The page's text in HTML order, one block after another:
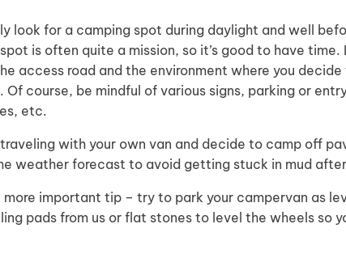
look for a camping spot during daylight and well
is often quite a mission, so it’s good to have time.
access road and the environment where you
Of course, be mindful of various signs, parking or
etc.
traveling with your own van and decide to camp off
weather forecast to avoid getting stuck in mud
more important tip – try to park your campervan as
pads from us or flat stones to level the wheels so